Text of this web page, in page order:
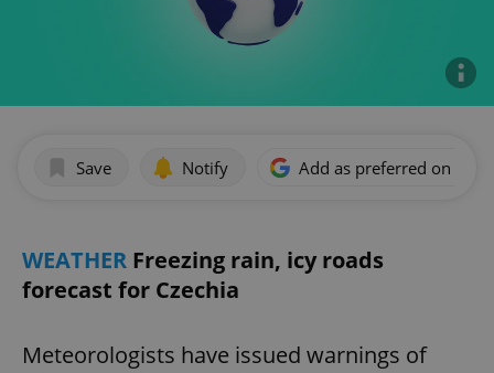
Save Notify Add as preferred on
WEATHER Freezing rain, icy roads
forecast for Czechia
Meteorologists have issued warnings of